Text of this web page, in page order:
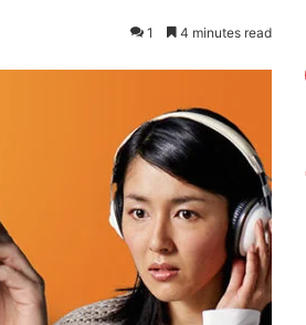
1 4 minutes read